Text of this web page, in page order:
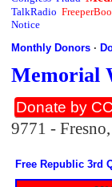
TalkRadio
Notice
Monthly Donors ·
Memorial
Donate by CC
9771 -
Free Republic 3rd